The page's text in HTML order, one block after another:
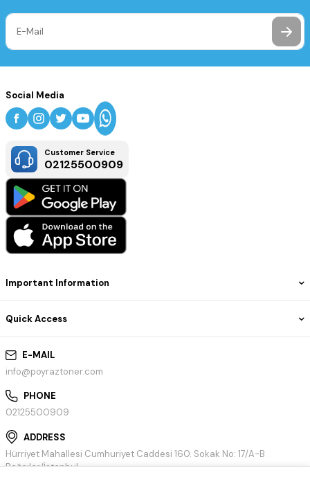
E-MAIL
info@poyraztoner.com
PHONE
02125500909
ADDRESS
Hürriyet Mahallesi Cumhuriyet Caddesi 160. Sokak No: 17/A-B
Bağcılar/İstanbul
Important Information
Quick Access
Social Media
Customer Service
02125500909